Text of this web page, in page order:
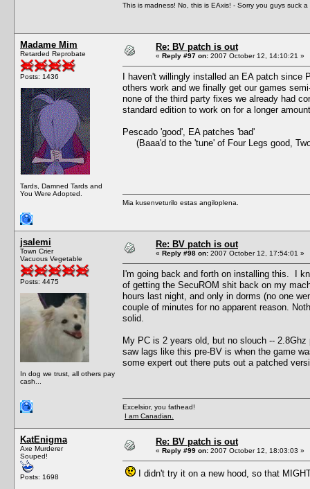
This is madness! No, this is EAxis! - Sorry you guys suck a
Madame Mim
Retarded Reprobate
Posts: 1436
Tards, Damned Tards and
You Were Adopted.
Re: BV patch is out
« Reply #97 on: 2007 October 12, 14:10:21 »
I haven't willingly installed an EA patch
others work and we finally get our games
none of the third party fixes we already had
standard edition to work on for a longer
Pescado 'good', EA patches 'bad'
(Baaa'd to the 'tune' of Four Legs good,
Mia kusenveturilo estas angiloplena.
jsalemi
Town Crier
Vacuous Vegetable
Posts: 4475
In dog we trust, all others pay
cash...
Re: BV patch is out
« Reply #98 on: 2007 October 12, 17:54:01 »
I'm going back and forth on installing this. I
of getting the SecuROM shit back on my
hours last night, and only in dorms (no one
couple of minutes for no apparent reason.
solid.
My PC is 2 years old, but no slouch --
saw lags like this pre-BV is when the game
some expert out there puts out a patched
Excelsior, you fathead!
I am Canadian.
KatEnigma
Axe Murderer
Souped!
Posts: 1698
Re: BV patch is out
« Reply #99 on: 2007 October 12, 18:03:03 »
I didn't try it on a new hood, so that